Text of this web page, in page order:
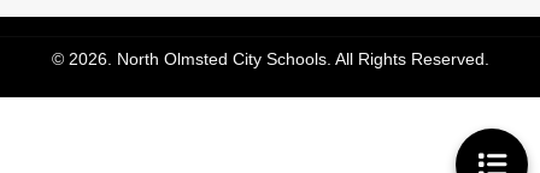
© 2026. North Olmsted City Schools. All Rights Reserved.